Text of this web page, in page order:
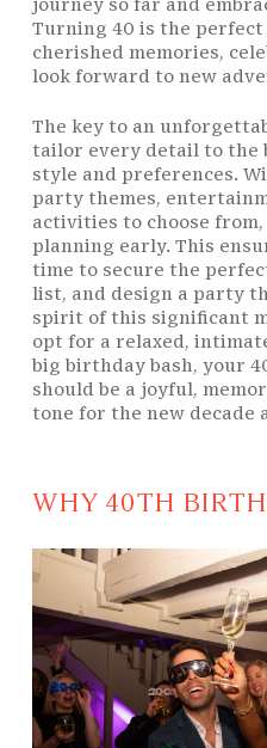
journey so far and
Turning 40 is the
cherished memories,
look forward to new
The key to an
tailor every detail to the
style and preferences.
party themes,
activities to choose
planning early. This
time to secure the
list, and design a party
spirit of this significant
opt for a relaxed,
big birthday bash, your
should be a joyful,
tone for the new decade
WHY 40TH